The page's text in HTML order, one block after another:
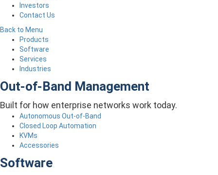
Investors
Contact Us
Back to Menu
Products
Software
Services
Industries
Out-of-Band Management
Built for how enterprise networks work today.
Autonomous Out-of-Band
Closed Loop Automation
KVMs
Accessories
Software